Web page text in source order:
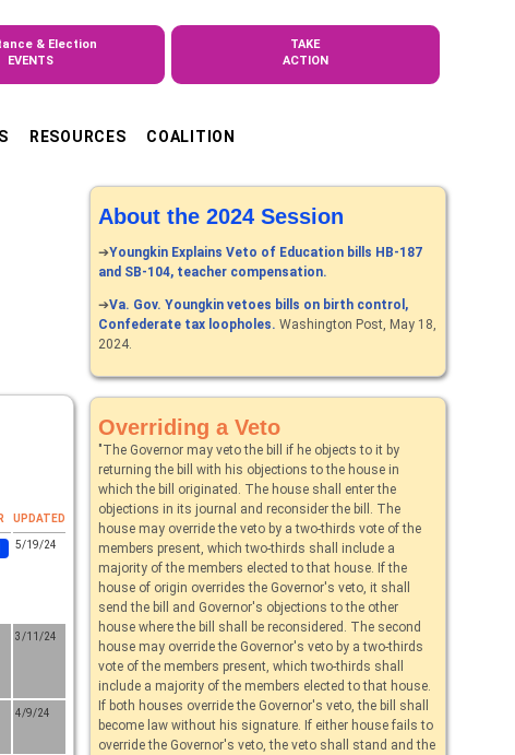
& Election
EVENTS
TAKE
ACTION
RESOURCES COALITION
UPDATED
5/19/24
3/11/24
4/9/24
About the 2024 Session
➔Youngkin Explains Veto of Education bills HB-187
and SB-104, teacher compensation.
➔Va. Gov. Youngkin vetoes bills on birth control,
Confederate tax loopholes. Washington Post, May 18,
2024.
Overriding a Veto
"The Governor may veto the bill if he objects to it by
returning the bill with his objections to the house in
which the bill originated. The house shall enter the
objections in its journal and reconsider the bill. The
house may override the veto by a two-thirds vote of the
members present, which two-thirds shall include a
majority of the members elected to that house. If the
house of origin overrides the Governor's veto, it shall
send the bill and Governor's objections to the other
house where the bill shall be reconsidered. The second
house may override the Governor's veto by a two-thirds
vote of the members present, which two-thirds shall
include a majority of the members elected to that house.
If both houses override the Governor's veto, the bill shall
become law without his signature. If either house fails to
override the Governor's veto, the veto shall stand and the